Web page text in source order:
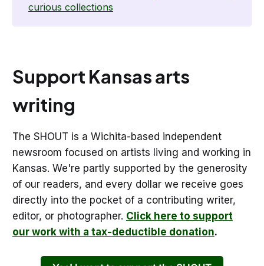
curious collections
Support Kansas arts
writing
The SHOUT is a Wichita-based independent
newsroom focused on artists living and working in
Kansas. We're partly supported by the generosity
of our readers, and every dollar we receive goes
directly into the pocket of a contributing writer,
editor, or photographer. Click here to support
our work with a tax-deductible donation.